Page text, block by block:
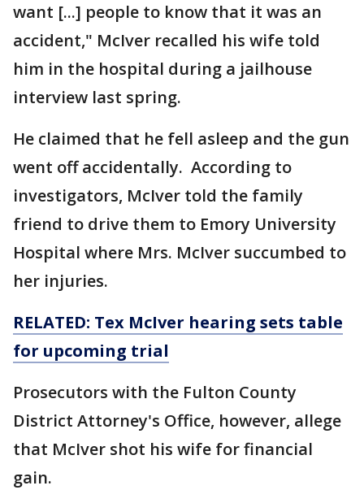
want [...] people to know that it was an
accident," McIver recalled his wife told
him in the hospital during a jailhouse
interview last spring.
He claimed that he fell asleep and the gun
went off accidentally. According to
investigators, McIver told the family
friend to drive them to Emory University
Hospital where Mrs. McIver succumbed to
her injuries.
RELATED: Tex McIver hearing sets table
for upcoming trial
Prosecutors with the Fulton County
District Attorney's Office, however, allege
that McIver shot his wife for financial
gain.